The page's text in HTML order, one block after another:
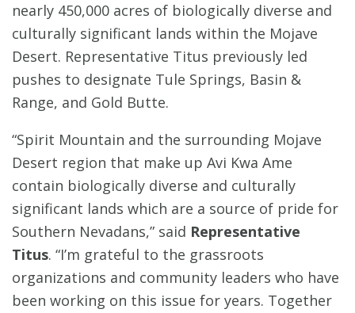
nearly 450,000 acres of biologically diverse and
culturally significant lands within the Mojave
Desert. Representative Titus previously led
pushes to designate Tule Springs, Basin &
Range, and Gold Butte.
“Spirit Mountain and the surrounding Mojave
Desert region that make up Avi Kwa Ame
contain biologically diverse and culturally
significant lands which are a source of pride for
Southern Nevadans,” said Representative
Titus. “I’m grateful to the grassroots
organizations and community leaders who have
been working on this issue for years. Together